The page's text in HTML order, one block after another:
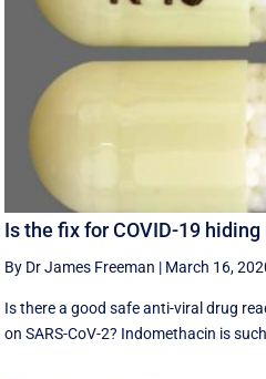
Is the fix for COVID-19
By Dr James Freeman | March 16,
Is there a good safe anti-viral drug
on SARS-CoV-2? Indomethacin is